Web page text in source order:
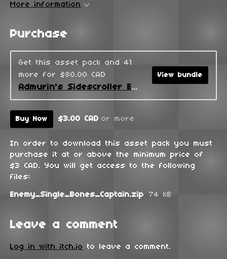
More information
Purchase
Get this asset pack and 41
more for $80.00 CAD
Admurin's Sidescroller Enemies
View bundle
Buy Now $3.00 CAD or more
In order to download this asset pack you must
purchase it at or above the minimum price of
$3 CAD. You will get access to the following
files:
Enemy_Single_Bones_Captain.zip 74 kB
Leave a comment
Log in with itch.io to leave a comment.